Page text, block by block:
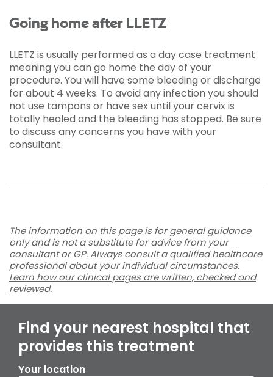
Going home after LLETZ
LLETZ is usually performed as a day case treatment
meaning you can go home the day of your
procedure. You will have some bleeding or discharge
for about 4 weeks. To avoid any infection you should
not use tampons or have sex until your cervix is
totally healed and the bleeding has stopped. Be sure
to discuss any concerns you have with your
consultant.
The information on this page is for general guidance
only and is not a substitute for advice from your
consultant or GP. Always consult a qualified healthcare
professional about your individual circumstances.
Learn how our clinical pages are written, checked and
reviewed.
Find your nearest hospital that
provides this treatment
Your location